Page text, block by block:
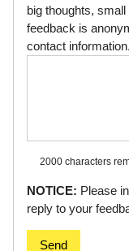
big thoughts,
feedback is
contact information.
2000 characters
NOTICE: Please
reply to your
Send